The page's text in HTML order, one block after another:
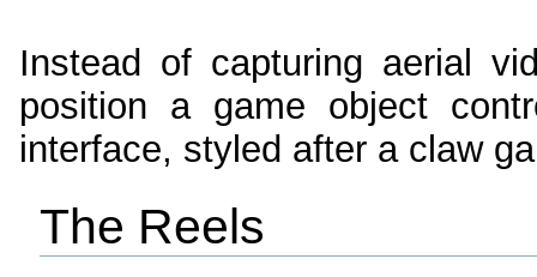
Instead of capturing aerial
position a game object
interface, styled after a claw
The Reels